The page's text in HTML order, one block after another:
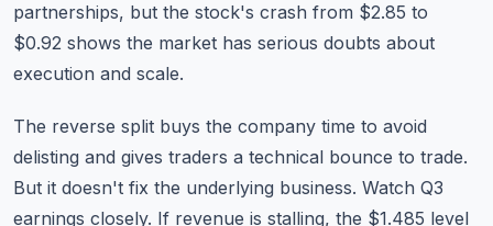
partnerships, but the stock's crash from $2.85 to
$0.92 shows the market has serious doubts about
execution and scale.
The reverse split buys the company time to avoid
delisting and gives traders a technical bounce to trade.
But it doesn't fix the underlying business. Watch Q3
earnings closely. If revenue is stalling, the $1.485 level